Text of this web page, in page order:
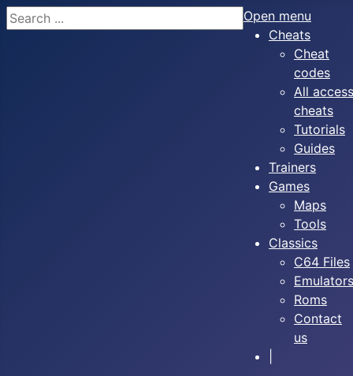
Search
Open menu
Cheats
Cheat
codes
All access
cheats
Tutorials
Guides
Trainers
Games
Maps
Tools
Classics
C64 Files
Emulators
Roms
Contact
us